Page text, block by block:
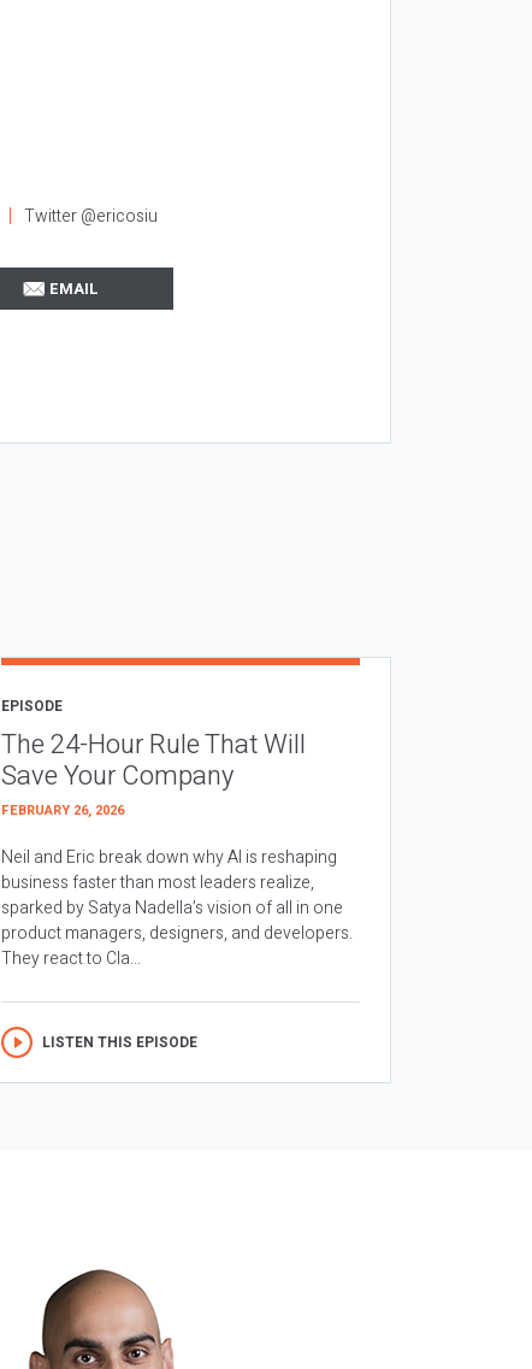
Twitter @ericosiu
EMAIL
EPISODE
The 24-Hour Rule That Will
Save Your Company
FEBRUARY 26, 2026
Neil and Eric break down why AI is reshaping
business faster than most leaders realize,
sparked by Satya Nadella’s vision of all in one
product managers, designers, and developers.
They react to Cla...
LISTEN THIS EPISODE